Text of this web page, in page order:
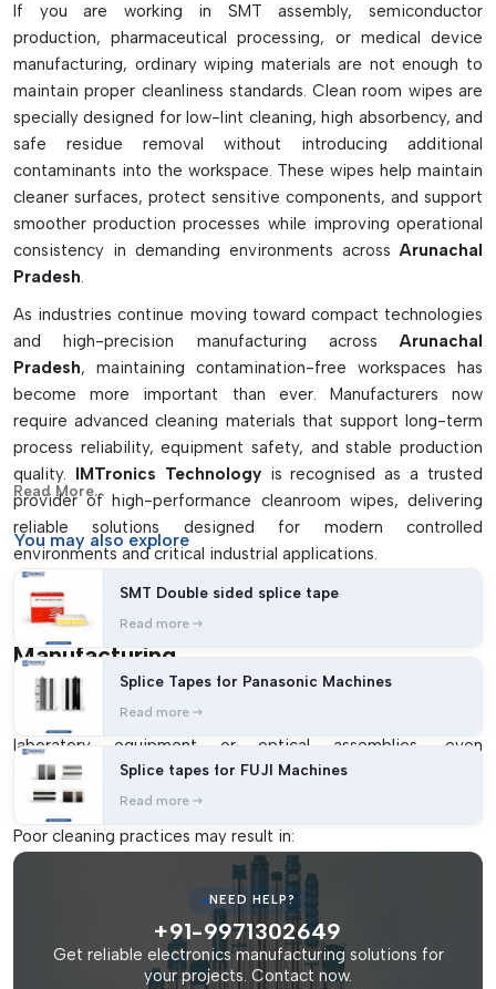
Available in dry, sterile and pre-saturated and pre-sealed
edge types
Helps maintain ISO cleanroom standards
Sometimes it helps to lower the amount of fibers that
shed and chemicals that contaminate.
If you are working in SMT assembly, semiconductor
production, pharmaceutical processing, or medical device
manufacturing, ordinary wiping materials are not enough to
maintain proper cleanliness standards. Clean room wipes are
specially designed for low-lint cleaning, high absorbency, and
safe residue removal without introducing additional
contaminants into the workspace. These wipes help maintain
cleaner surfaces, protect sensitive components, and support
smoother production processes while improving operational
consistency in demanding environments acrossArunachal
Pradesh.
As industries continue moving toward compact technologies
and high-precision manufacturing acrossArunachal
Pradesh, maintaining contamination-free workspaces has
become more important than ever. Manufacturers now
require advanced cleaning materials that support long-term
process reliability, equipment safety, and stable production
quality. IMTronics Technologyis recognised as a trusted
provider of high-performance cleanroom wipes, delivering
reliable solutions designed for modern controlled
environments and critical industrial applications.
Why Contamination Control Has Become
A Major Challenge In Modern
Manufacturing
Today’s manufacturing environments operate with extremely
tight tolerances. In industries handling sensitive electronics,
laboratory equipment or optical assemblies, even
microscopic contamination can create expensive operational
failures.
Poor cleaning practices may result in:
Surface contamination on PCBs
Particle build-up inside cleanrooms
Damage to sensitive electronic components
Reduced product reliability
Read More...
You may also explore
SMT Double sided splice tape
Read more
Splice Tapes for Panasonic Machines
Read more
Splice tapes for FUJI Machines
Read more
NEED HELP?
+91-9971302649
Get reliable electronics manufacturing solutions for
your projects. Contact now.